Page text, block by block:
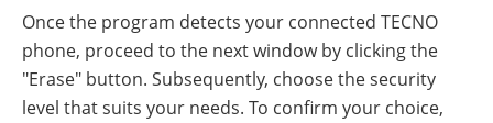
Once the program detects your connected TECNO
phone, proceed to the next window by clicking the
"Erase" button. Subsequently, choose the security
level that suits your needs. To confirm your choice,